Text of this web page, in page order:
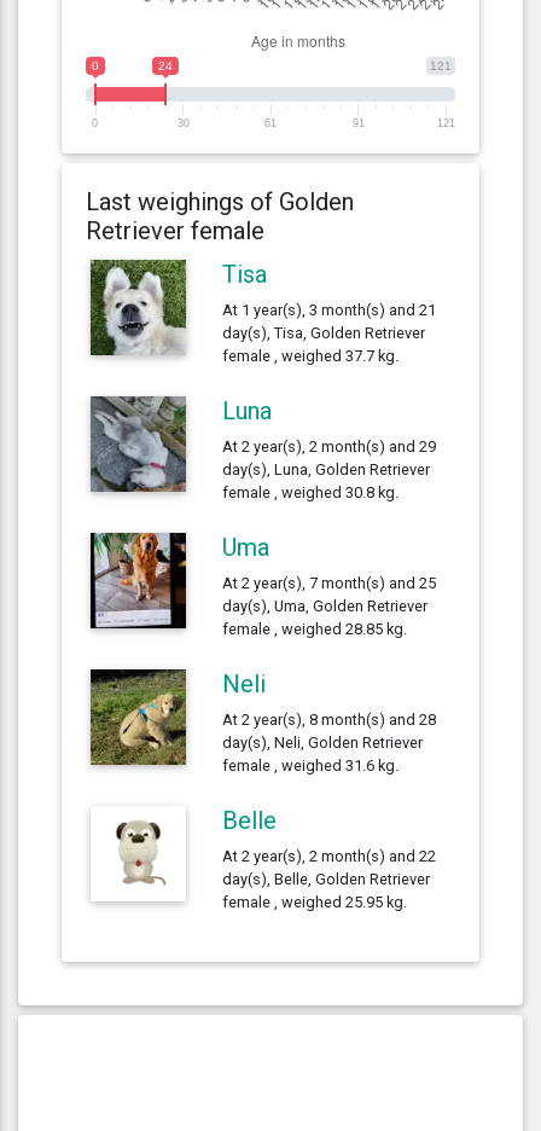
121
0 24
0 30 61 91 121
Last weighings of Golden
Retriever female
Tisa
At 1 year(s), 3 month(s) and 21
day(s), Tisa, Golden Retriever
female , weighed 37.7 kg.
Luna
At 2 year(s), 2 month(s) and 29
day(s), Luna, Golden Retriever
female , weighed 30.8 kg.
Uma
At 2 year(s), 7 month(s) and 25
day(s), Uma, Golden Retriever
female , weighed 28.85 kg.
Neli
At 2 year(s), 8 month(s) and 28
day(s), Neli, Golden Retriever
female , weighed 31.6 kg.
Belle
At 2 year(s), 2 month(s) and 22
day(s), Belle, Golden Retriever
female , weighed 25.95 kg.